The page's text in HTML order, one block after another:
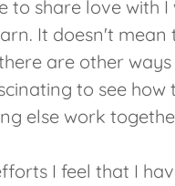
to share love with
It doesn't
are other
to see
else work
I feel that I